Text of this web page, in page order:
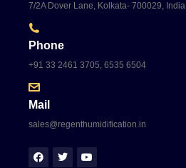
7/2A Dover Lane, Kolkata- 700029, India
Phone
+91 33 2461 3705, 6535 6504
Mail
sales@regenthumidification.in